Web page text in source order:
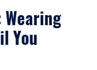
You